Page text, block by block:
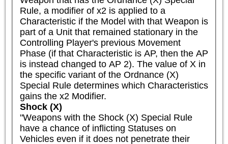
Rule, a modifier of x2 is applied to a
Characteristic if the Model with that Weapon is
part of a Unit that remained stationary in the
Controlling Player's previous Movement
Phase (if that Characteristic is AP, then the AP
is instead changed to AP 2). The value of X in
the specific variant of the Ordnance (X)
Special Rule determines which Characteristics
gains the x2 Modifier.
Shock (X)
"Weapons with the Shock (X) Special Rule
have a chance of inflicting Statuses on
Vehicles even if it does not penetrate their